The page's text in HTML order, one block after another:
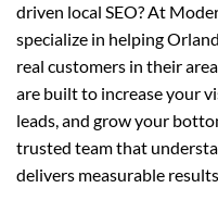
driven local SEO? At
specialize in helping
real customers in their
are built to increase your
leads, and grow your
trusted team that
delivers measurable